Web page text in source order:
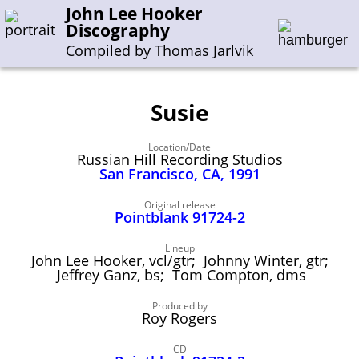
John Lee Hooker
Discography
Compiled by Thomas Jarlvik
Enter the whole or a part of a song title
Enter the whole or a part of a company name
J-N O-S T-Z
Sessions 1948-1954
Sessions 1955-1964
Susie
Location/Date
Russian Hill Recording Studios
San Francisco, CA, 1991
Original release
Pointblank 91724-2
Lineup
John Lee Hooker, vcl/gtr; Johnny Winter, gtr;
Jeffrey Ganz, bs; Tom Compton, dms
Produced by
Roy Rogers
CD